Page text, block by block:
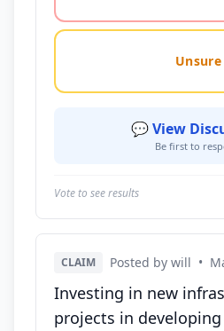
Unsure
💬 View
Be first to
Vote to see results
CLAIM Posted by will •
Investing in new
projects in